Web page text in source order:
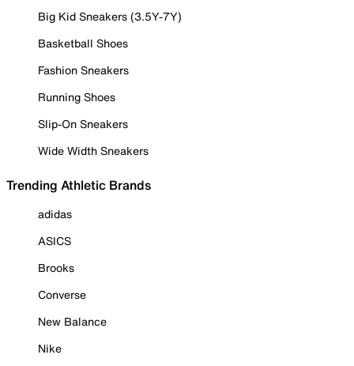
Big Kid Sneakers (3.5Y-7Y)
Basketball Shoes
Fashion Sneakers
Running Shoes
Slip-On Sneakers
Wide Width Sneakers
Trending Athletic Brands
adidas
ASICS
Brooks
Converse
New Balance
Nike